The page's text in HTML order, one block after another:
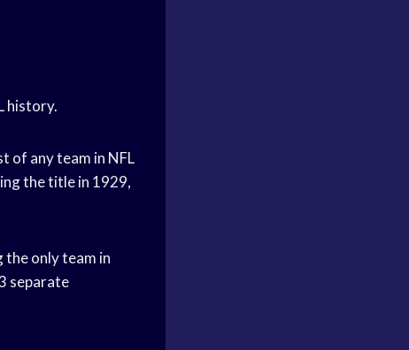
history.
of any team in NFL
the title in 1929,
only team in
separate